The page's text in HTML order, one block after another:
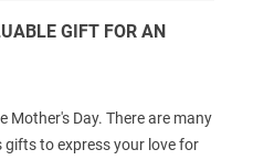
GIFT FOR AN
Mother's Day. There are many
to express your love for